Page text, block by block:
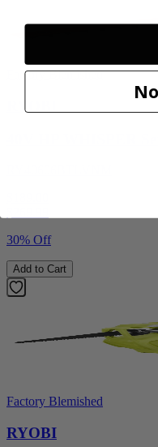
Factory Blemished
RYOBI
30% Off
Add to Cart
Factory Blemished
RYOBI